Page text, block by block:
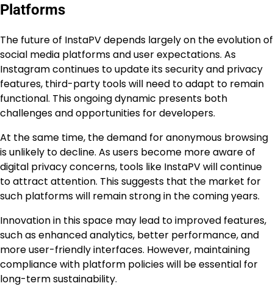
Platforms
The future of InstaPV depends largely on the evolution of
social media platforms and user expectations. As
Instagram continues to update its security and privacy
features, third-party tools will need to adapt to remain
functional. This ongoing dynamic presents both
challenges and opportunities for developers.
At the same time, the demand for anonymous browsing
is unlikely to decline. As users become more aware of
digital privacy concerns, tools like InstaPV will continue
to attract attention. This suggests that the market for
such platforms will remain strong in the coming years.
Innovation in this space may lead to improved features,
such as enhanced analytics, better performance, and
more user-friendly interfaces. However, maintaining
compliance with platform policies will be essential for
long-term sustainability.